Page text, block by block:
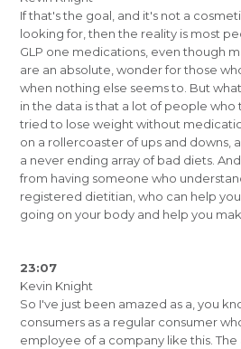
If that's the goal, and it's not a
looking for, then the reality is most
GLP one medications, even though
are an absolute, wonder for those
when nothing else seems to. But
in the data is that a lot of people who
tried to lose weight without
on a rollercoaster of ups and downs,
a never ending array of bad diets.
from having someone who
registered dietitian, who can help
going on your body and help you
23:07
Kevin Knight
So I've just been amazed as a, you
consumers as a regular consumer
employee of a company like this.